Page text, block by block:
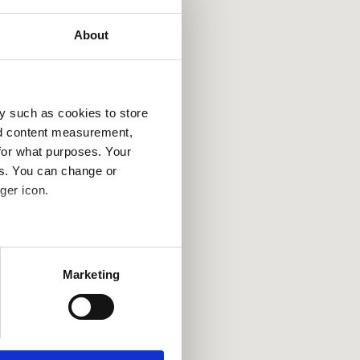
About
such as cookies to store
content measurement,
what purposes. Your
You can change or
icon.
meters
who may combine it with
Marketing